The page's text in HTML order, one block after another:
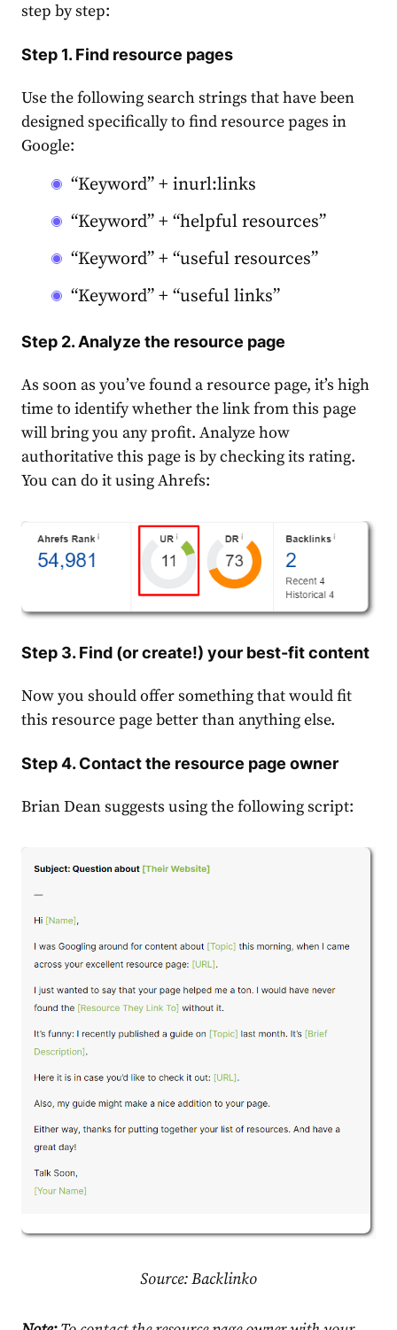
step by step:
Step 1. Find resource pages
Use the following search strings that have been
designed specifically to find resource pages in
Google:
“Keyword” + inurl:links
“Keyword” + “helpful resources”
“Keyword” + “useful resources”
“Keyword” + “useful links”
Step 2. Analyze the resource page
As soon as you’ve found a resource page, it’s high
time to identify whether the link from this page
will bring you any profit. Analyze how
authoritative this page is by checking its rating.
You can do it using Ahrefs:
Step 3. Find (or create!) your best-fit content
Now you should offer something that would fit
this resource page better than anything else.
Step 4. Contact the resource page owner
Brian Dean suggests using the following script:
Source:Backlinko